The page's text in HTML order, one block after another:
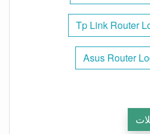
Tp Link Router
Asus Router